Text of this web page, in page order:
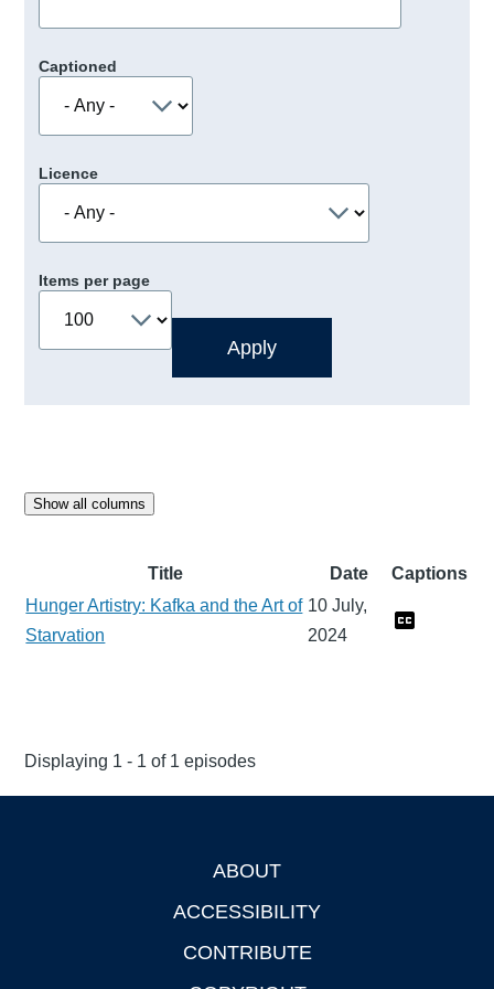
Captioned
Licence
Items per page
Show all columns
Title Date
Captions
Hunger Artistry: Kafka and the Art of
Starvation
10 July,
2024
Displaying 1 - 1 of 1 episodes
ABOUT
ACCESSIBILITY
CONTRIBUTE